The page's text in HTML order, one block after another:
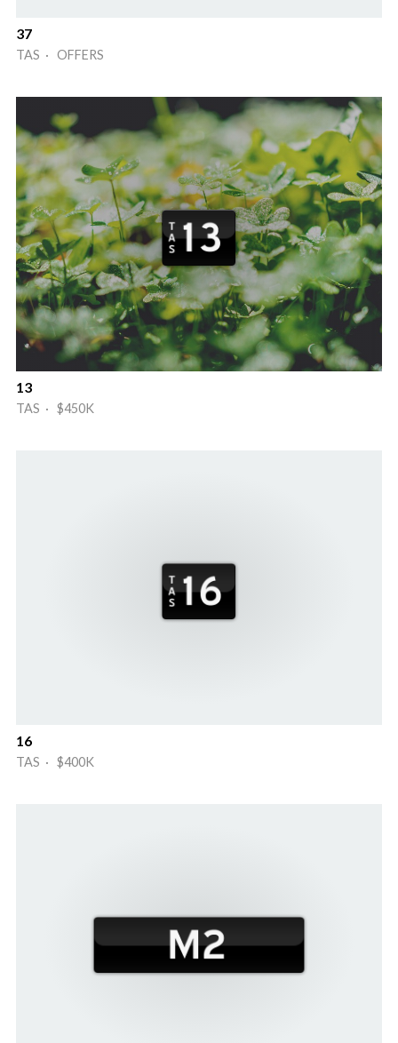
37
TAS · OFFERS
13
TAS · $450K
16
TAS · $400K